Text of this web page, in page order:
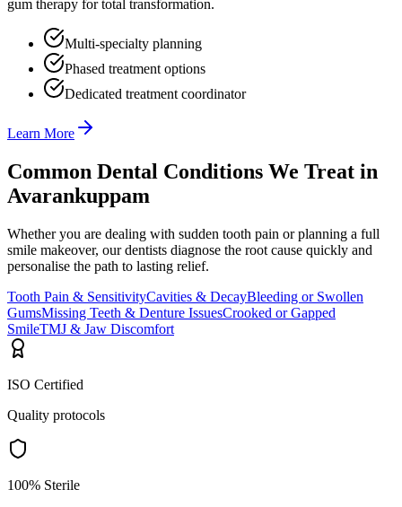
gum therapy for total transformation.
Multi-specialty planning
Phased treatment options
Dedicated treatment coordinator
Learn More
Common Dental Conditions We Treat in
Avarankuppam
Whether you are dealing with sudden tooth pain or planning a full
smile makeover, our dentists diagnose the root cause quickly and
personalise the path to lasting relief.
Tooth Pain & SensitivityCavities & DecayBleeding or Swollen
GumsMissing Teeth & Denture IssuesCrooked or Gapped
SmileTMJ & Jaw Discomfort
ISO Certified
Quality protocols
100% Sterile